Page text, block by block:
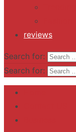
reviews
Search for:
Search for: